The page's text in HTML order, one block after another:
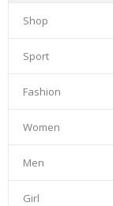
Shop
Sport
Fashion
Women
Men
Girl